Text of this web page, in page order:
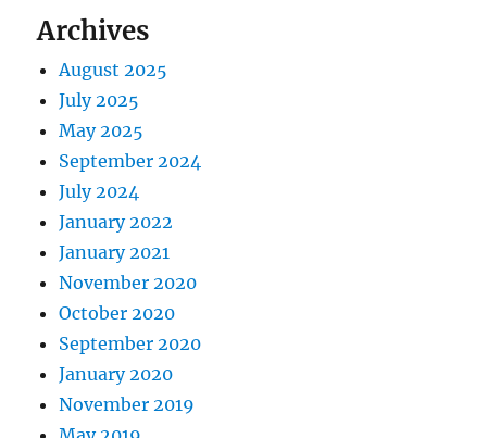
Archives
August 2025
July 2025
May 2025
September 2024
July 2024
January 2022
January 2021
November 2020
October 2020
September 2020
January 2020
November 2019